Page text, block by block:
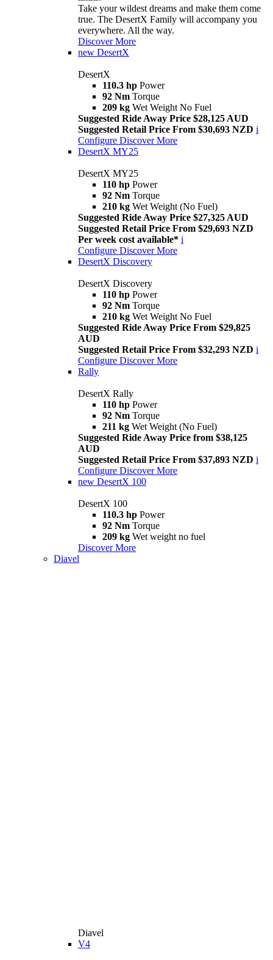
Take your wildest dreams and make them come
true. The DesertX Family will accompany you
everywhere. All the way.
Discover More
new DesertX
DesertX
110.3 hp Power
92 Nm Torque
209 kg Wet Weight No Fuel
Suggested Ride Away Price $28,125 AUD
Suggested Retail Price From $30,693 NZD i
Configure Discover More
DesertX MY25
DesertX MY25
110 hp Power
92 Nm Torque
210 kg Wet Weight (No Fuel)
Suggested Ride Away Price $27,325 AUD
Suggested Retail Price From $29,693 NZD
Per week cost available* i
Configure Discover More
DesertX Discovery
DesertX Discovery
110 hp Power
92 Nm Torque
210 kg Wet Weight No Fuel
Suggested Ride Away Price From $29,825
AUD
Suggested Retail Price From $32,293 NZD i
Configure Discover More
Rally
DesertX Rally
110 hp Power
92 Nm Torque
211 kg Wet Weight (No Fuel)
Suggested Ride Away Price from $38,125
AUD
Suggested Retail Price From $37,893 NZD i
Configure Discover More
new DesertX 100
DesertX 100
110.3 hp Power
92 Nm Torque
209 kg Wet weight no fuel
Discover More
Diavel
Diavel
V4